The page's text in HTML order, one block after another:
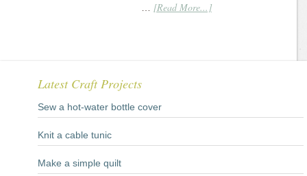
[Read More...]
Latest Craft Projects
Sew a hot-water bottle cover
Knit a cable tunic
Make a simple quilt